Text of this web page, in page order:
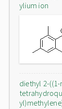
ylium ion
diethyl 2-